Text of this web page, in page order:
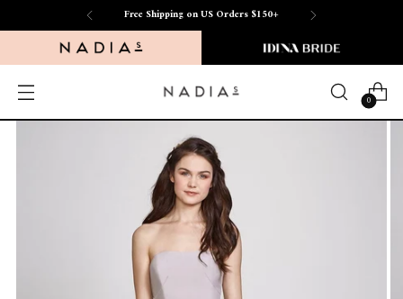
Free Shipping on US Orders $150+
0